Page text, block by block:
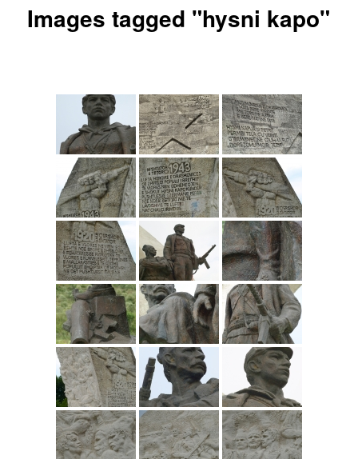
Images tagged "hysni kapo"